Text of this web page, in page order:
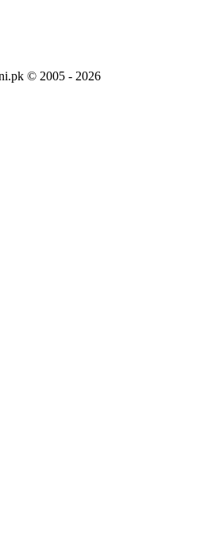
© 2005 - 2026